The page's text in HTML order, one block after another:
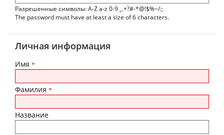
Разрешенные символы: A-Z a-z 0-9 _.+?#-*@!$%~/:;
The password must have at least a size of 6 characters.
Личная информация
Имя *
Фамилия *
Название